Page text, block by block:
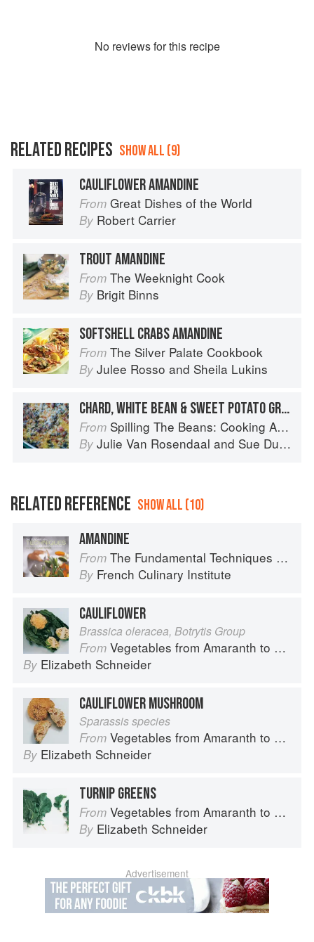
No reviews for this recipe
RELATED RECIPES SHOW ALL (9)
CAULIFLOWER AMANDINE
From Great Dishes of the World
By Robert Carrier
TROUT AMANDINE
From The Weeknight Cook
By Brigit Binns
SOFTSHELL CRABS AMANDINE
From The Silver Palate Cookbook
By Julee Rosso and Sheila Lukins
CHARD, WHITE BEAN & SWEET POTATO GRATIN
From Spilling The Beans: Cooking And Baking With Beans and Grains Everyday
By Julie Van Rosendaal and Sue Duncan
RELATED REFERENCE SHOW ALL (10)
AMANDINE
From The Fundamental Techniques of Classic Cuisine
By French Culinary Institute
CAULIFLOWER
Brassica oleracea, Botrytis Group
From Vegetables from Amaranth to Zucchini
By Elizabeth Schneider
CAULIFLOWER MUSHROOM
Sparassis species
From Vegetables from Amaranth to Zucchini
By Elizabeth Schneider
TURNIP GREENS
From Vegetables from Amaranth to Zucchini
By Elizabeth Schneider
Advertisement